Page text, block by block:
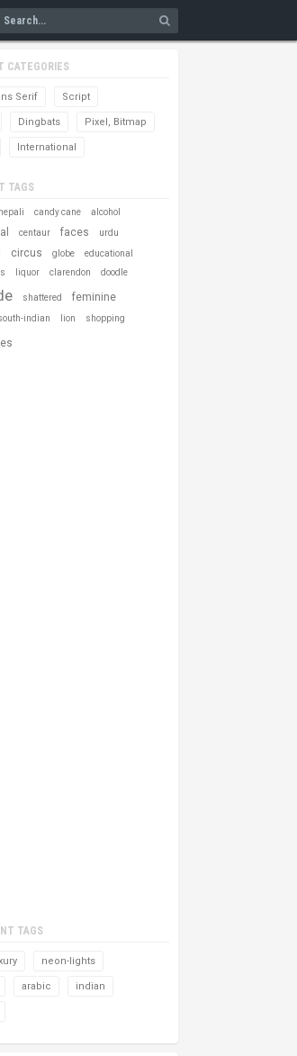
CATEGORIES
Serif Script
Dingbats Pixel, Bitmap
International
TAGS
nepali candy cane alcohol
centaur faces urdu
circus globe
educational
liquor clarendon doodle
shattered feminine
indian lion shopping
TAGS
neon-lights
arabic indian